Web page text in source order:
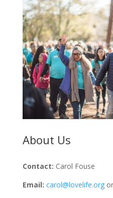
About Us
Contact: Carol Fouse
Email: carol@lovelife.orgor